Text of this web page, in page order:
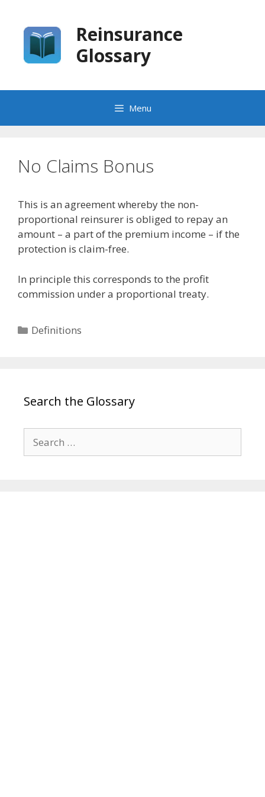
content
Reinsurance
Glossary
Menu
No Claims Bonus
This is an agreement whereby the non-
proportional reinsurer is obliged to repay an
amount – a part of the premium income – if the
protection is claim-free.
In principle this corresponds to the profit
commission under a proportional treaty.
Categories
Definitions
Search the Glossary
for: